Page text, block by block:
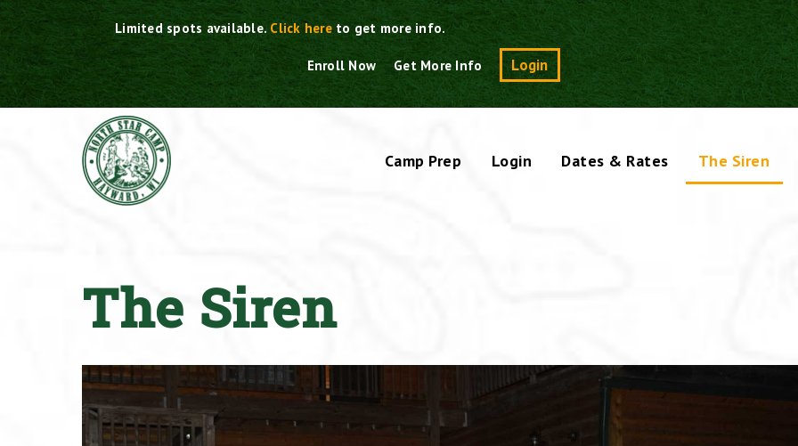
Skip
to
content
Limited spots available.Click here to get more info.
Enroll Now Get More Info Login Search
Camp Prep Login Dates & Rates The Siren
The Siren